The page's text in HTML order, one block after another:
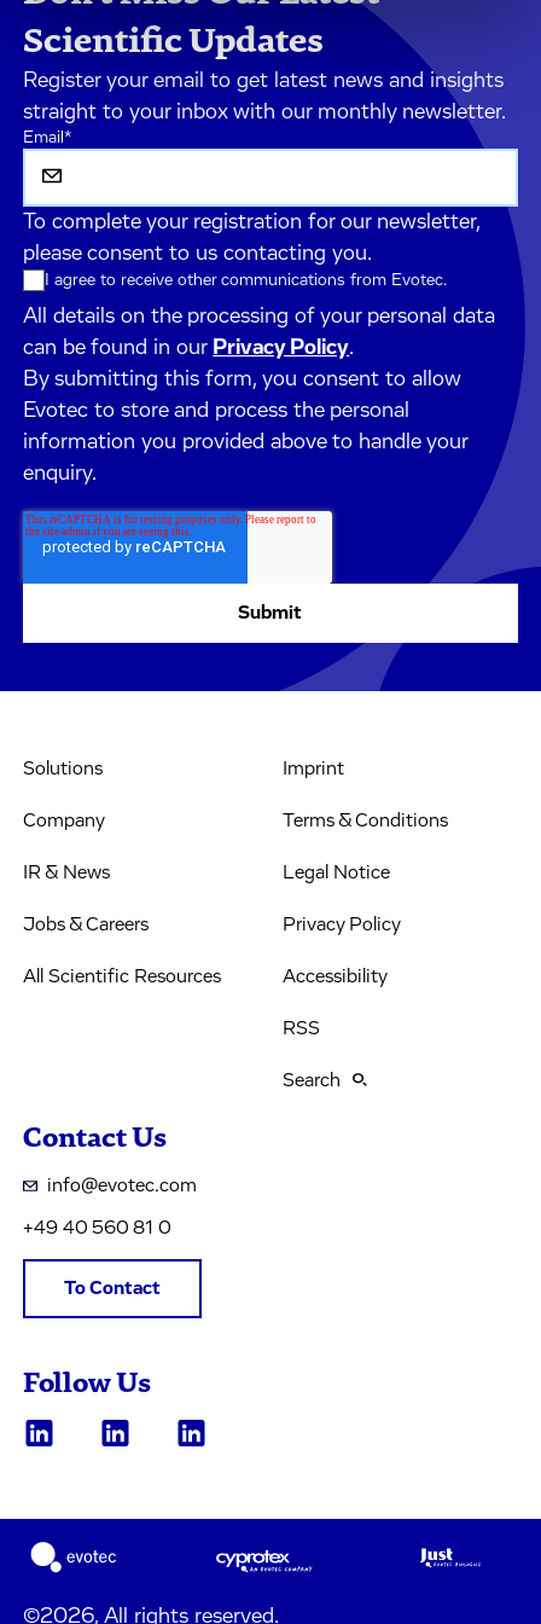
Scientific Updates
Register your email to get latest news and insights
straight to your inbox with our monthly newsletter.
Email*
To complete your registration for our newsletter,
please consent to us contacting you.
I agree to receive other communications from Evotec.
All details on the processing of your personal data
can be found in our Privacy Policy.
By submitting this form, you consent to allow
Evotec to store and process the personal
information you provided above to handle your
enquiry.
Solutions
Company
IR & News
Jobs & Careers
All Scientific Resources
Imprint
Terms & Conditions
Legal Notice
Privacy Policy
Accessibility
RSS
Search
Contact Us
info@evotec.com
+49 40 560 81 0
To Contact
Follow Us
©2026, All rights reserved.